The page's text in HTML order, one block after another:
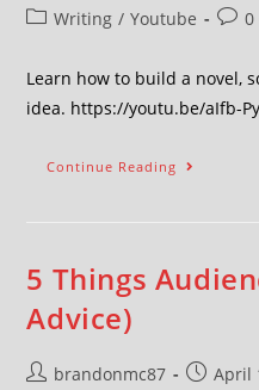
Writing / Youtube 0
Learn how to build a novel,
idea. https://youtu.be/aIfb-
Continue Reading
5 Things
Advice)
brandonmc87
April